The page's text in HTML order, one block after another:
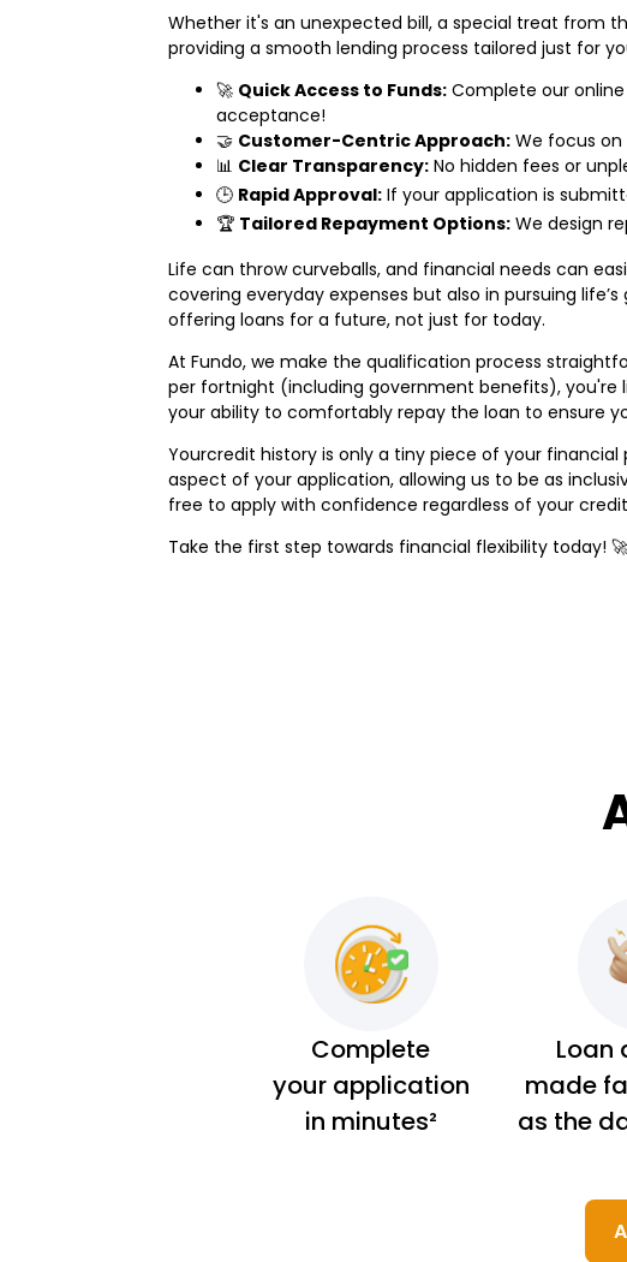
Whether it's an unexpected bill, a special treat from
providing a smooth lending process tailored just for
🚀 Quick Access to Funds: Complete our
acceptance!
🤝 Customer-Centric Approach: We focus
📊 Clear Transparency: No hidden fees or
🕒 Rapid Approval: If your application is
🏆 Tailored Repayment Options: We design
Life can throw curveballs, and financial needs can
covering everyday expenses but also in pursuing
offering loans for a future, not just for today.
At Fundo, we make the qualification process
per fortnight (including government benefits), you're
your ability to comfortably repay the loan to ensure
Yourcredit history is only a tiny piece of your
aspect of your application, allowing us to be as
free to apply with confidence regardless of your
Take the first step towards financial flexibility today! 🚀
Complete
your application
in minutes²
Loan
made
as the